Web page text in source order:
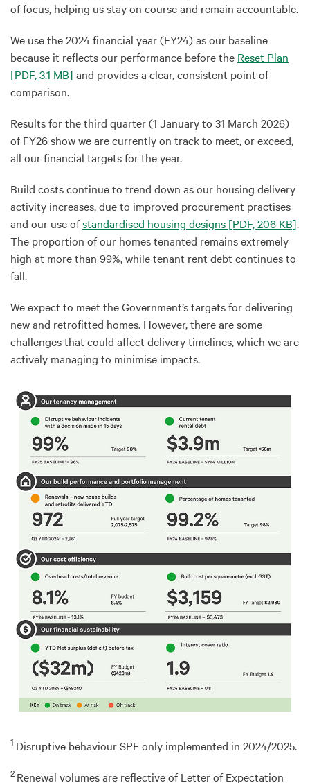
of focus, helping us stay on course and remain accountable.
We use the 2024 financial year (FY24) as our baseline
because it reflects our performance before the Reset Plan
[PDF, 3.1 MB] and provides a clear, consistent point of
comparison.
Results for the third quarter (1 January to 31 March 2026)
of FY26 show we are currently on track to meet, or exceed,
all our financial targets for the year.
Build costs continue to trend down as our housing delivery
activity increases, due to improved procurement practises
and our use ofstandardised housing designs [PDF, 206 KB].
The proportion of our homes tenanted remains extremely
high at more than 99%, while tenant rent debt continues to
fall.
We expect to meet the Government’s targets for delivering
new and retrofitted homes. However, there are some
challenges that could affect delivery timelines, which we are
actively managing to minimise impacts.
1 Disruptive behaviour SPE only implemented in 2024/2025.
2 Renewal volumes are reflective of Letter of Expectation